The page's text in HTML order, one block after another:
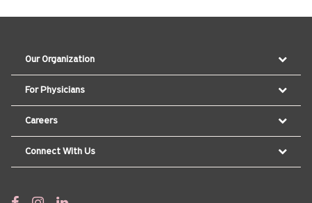
Our Organization
For Physicians
Careers
Connect With Us